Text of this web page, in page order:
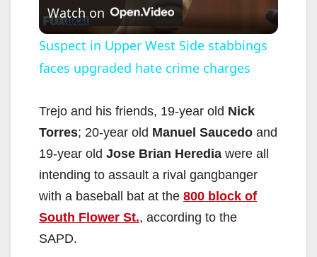
l
a
y
V
i
Watch on
Suspect in Upper West Side stabbings
faces upgraded hate crime charges
Trejo and his friends, 19-year old Nick
Torres; 20-year old Manuel Saucedo and
19-year old Jose Brian Heredia were all
intending to assault a rival gangbanger
with a baseball bat at the 800 block of
South Flower St., according to the
SAPD.